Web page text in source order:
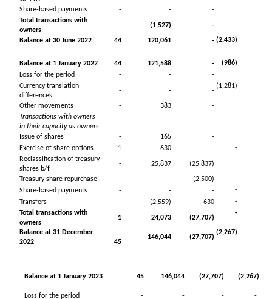
Share-based payments
- -
-
Total transactions with
owners
- (1,527) -
Balance at 30 June 2022 44 120,061 - (2,433)
Balance at 1 January 2022 44 121,588 -
(986)
Loss for the period
- - -
-
Currency translation
differences
- - -
(1,281)
Other movements - 383 -
-
Transactions with owners
in their capacity as owners
Issue of shares
- 165 -
-
Exercise of share options
1 630 -
-
Reclassification of treasury
shares b/f
- 25,837 (25,837)
-
Treasury share repurchase - -
(2,500)
Share-based payments
- - -
-
Transfers
- (2,559) 630
-
Total transactions with
owners
1 24,073 (27,707)
-
Balance at 31 December
2022
45
146,044 (27,707)
(2,267)
Balance at 1 January 2023 45 146,044 (27,707) (2,267)
Loss for the period - - - -